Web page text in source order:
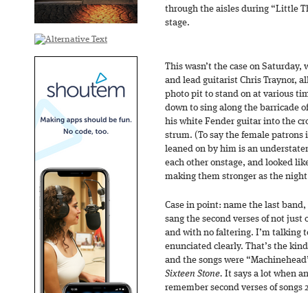
through the aisles during “Little
stage.
This wasn’t the case on Saturday,
and lead guitarist Chris Traynor,
photo pit to stand on at various
down to sing along the barricade
his white Fender guitar into the
strum. (To say the female
leaned on by him is an
each other onstage, and looked
making them stronger as the
Case in point: name the last
sang the second verses of not
and with no faltering. I’m talking
enunciated clearly. That’s the
and the songs were
Sixteen Stone. It says a lot when
remember second verses of songs